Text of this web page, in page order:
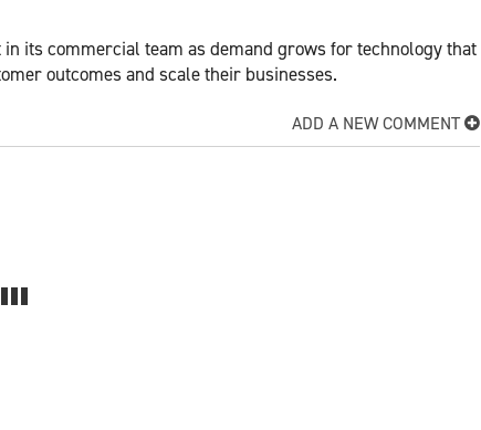
its commercial team as demand grows for technology that
outcomes and scale their businesses.
ADD A NEW COMMENT